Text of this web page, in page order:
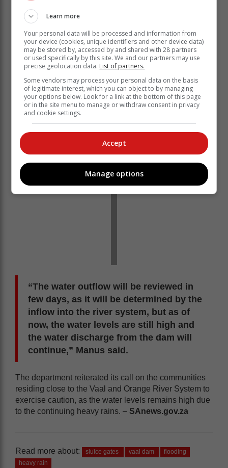
Manus said the department will also maintain water
discharge at Bloemhof Dam at 3 200 cubic metres per
second because its level is continuing to rise sharply
due to the volume of water coming from upstream the
Vaal River and into the Lower Vaal System.
He assured that there will be no interruption of water
outflow at the dam because “the analysis indicates that
it will start to level off and decrease in approximately
two days”.
“The water outflow will be reviewed in
few days, as it will be determined by the
inflow into the river system, but as of
now, the water levels are still high and
the water discharge from the dam will
continue,” Manus said.
The department reiterated its call on the communities
residing close to the Vaal and Orange River System to
exercise caution, as the water levels remains high due
to the continuing heavy rains. – SAnews.gov.za
Read more about: sluice gates vaal dam
flooding
heavy rain
Learn more
Your personal data will be processed and information from
your device (cookies, unique identifiers and other device data)
may be stored by, accessed by and shared with 28 partners
or used specifically by this site. We and our partners may use
precise geolocation data. List of partners.
Some vendors may process your personal data on the basis
of legitimate interest, which you can object to by managing
your options below. Look for a link at the bottom of this page
or in the site menu to manage or withdraw consent in privacy
and cookie settings.
Accept
Manage options